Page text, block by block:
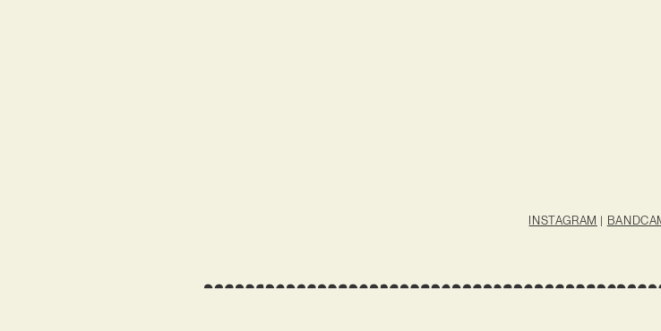
INSTAGRAM |